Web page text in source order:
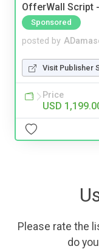
OfferWall Script
Sponsored
posted by
Visit Publisher
Price
USD
Please rate the
do